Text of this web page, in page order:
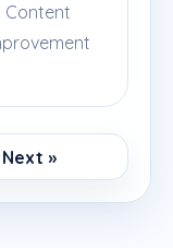
Content
Next »